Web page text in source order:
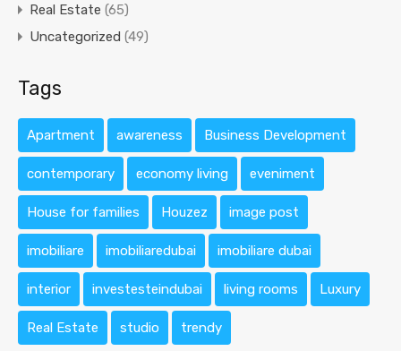
Real Estate (65)
Uncategorized (49)
Tags
Apartment awareness Business Development
contemporary economy living eveniment
House for families Houzez image post
imobiliare imobiliaredubai imobiliare dubai
interior investesteindubai living rooms Luxury
Real Estate studio trendy